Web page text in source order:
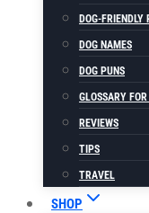
DOG-FRIENDLY
DOG NAMES
DOG PUNS
GLOSSARY
REVIEWS
TIPS
TRAVEL
SHOP